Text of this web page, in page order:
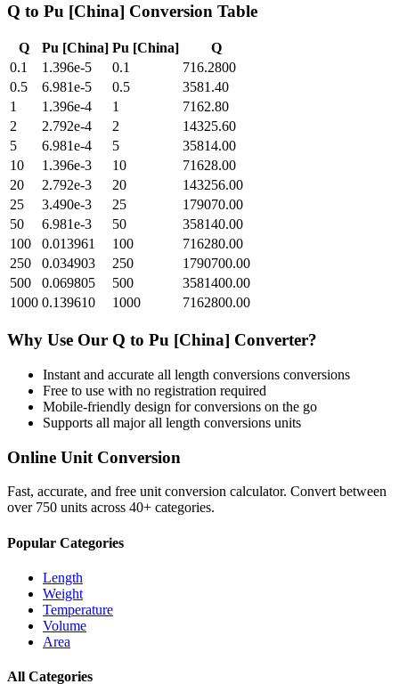
Q to Pu [China] Conversion Table
Q Pu [China] Pu [China]
Q
0.1
1.396e-5 0.1
716.2800
0.5
6.981e-5 0.5
3581.40
1
1.396e-4 1
7162.80
2
2.792e-4 2
14325.60
5
6.981e-4 5
35814.00
10
1.396e-3 10
71628.00
20
2.792e-3 20
143256.00
25
3.490e-3 25
179070.00
50
6.981e-3 50
358140.00
100
0.013961 100
716280.00
250
0.034903 250
1790700.00
500
0.069805 500
3581400.00
1000 0.139610 1000 7162800.00
Why Use Our Q to Pu [China] Converter?
Instant and accurate all length conversions conversions
Free to use with no registration required
Mobile-friendly design for conversions on the go
Supports all majorall length conversions units
Online Unit Conversion
Fast, accurate, and free unit conversion calculator. Convert between
over 750 units across 40+ categories.
Popular Categories
Length
Weight
Temperature
Volume
Area
All Categories